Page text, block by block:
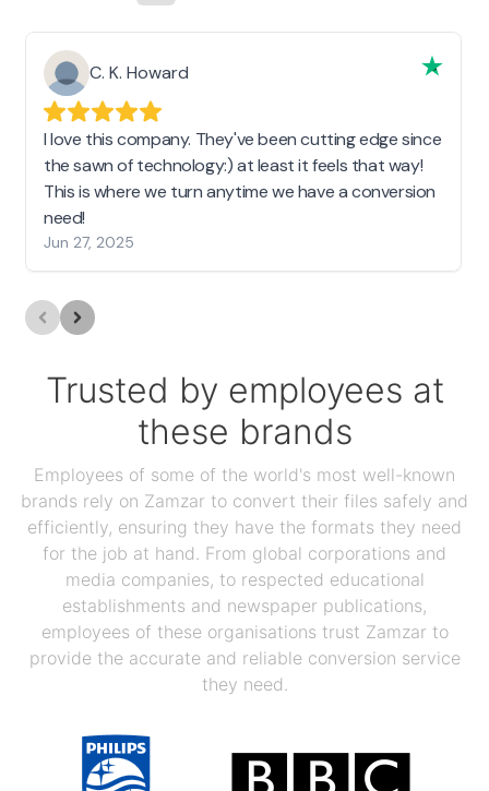
C. K. Howard
I love this company. They've been cutting edge since
the sawn of technology:) at least it feels that way!
This is where we turn anytime we have a conversion
need!
Jun 27, 2025
Trusted by employees at
these brands
Employees of some of the world's most well-known
brands rely on Zamzar to convert their files safely and
efficiently, ensuring they have the formats they need
for the job at hand. From global corporations and
media companies, to respected educational
establishments and newspaper publications,
employees of these organisations trust Zamzar to
provide the accurate and reliable conversion service
they need.